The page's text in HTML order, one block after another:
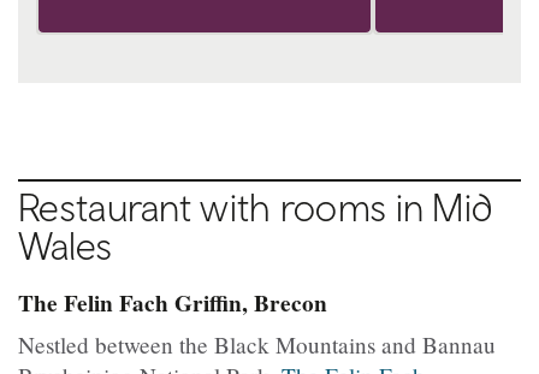
Restaurant with rooms in Mid
Wales
The Felin Fach Griffin, Brecon
Nestled between the Black Mountains and Bannau